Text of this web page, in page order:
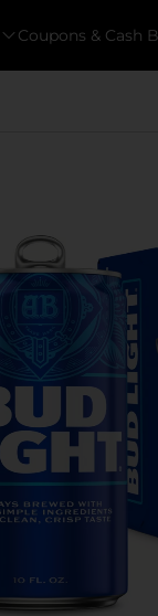
Coupons & Cash